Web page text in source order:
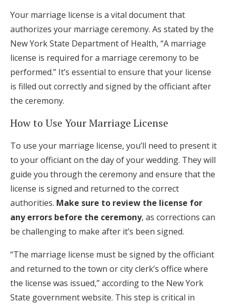
Your marriage license is a vital document that
authorizes your marriage ceremony. As stated by the
New York State Department of Health, “A marriage
license is required for a marriage ceremony to be
performed.” It’s essential to ensure that your license
is filled out correctly and signed by the officiant after
the ceremony.
How to Use Your Marriage License
To use your marriage license, you’ll need to present it
to your officiant on the day of your wedding. They will
guide you through the ceremony and ensure that the
license is signed and returned to the correct
authorities. Make sure to review the license for
any errors before the ceremony, as corrections can
be challenging to make after it’s been signed.
“The marriage license must be signed by the officiant
and returned to the town or city clerk’s office where
the license was issued,” according to the New York
State government website. This step is critical in